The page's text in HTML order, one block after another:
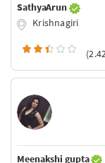
SathyaArun
Krishnagiri
Meenakshi gupta